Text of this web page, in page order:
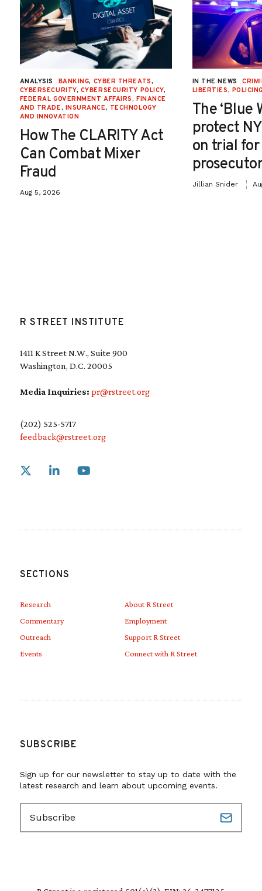
ANALYSIS BANKING, CYBER THREATS,
CYBERSECURITY, CYBERSECURITY POLICY,
FEDERAL GOVERNMENT AFFAIRS, FINANCE
AND TRADE, INSURANCE, TECHNOLOGY
AND INNOVATION
How The CLARITY Act
Can Combat Mixer
Fraud
Aug 5, 2026
IN THE NEWS
LIBERTIES,
The ‘Blue
protect
on trial
Jillian Snider
R STREET INSTITUTE
1411 K Street N.W., Suite 900
Washington, D.C. 20005
Media Inquiries: pr@rstreet.org
(202) 525-5717
feedback@rstreet.org
Link to X
SECTIONS
Research
Commentary
Outreach
Events
About R Street
Employment
Support R Street
Connect with R Street
SUBSCRIBE
Sign up for our newsletter to stay up to date with the
latest research and learn about upcoming events.
a